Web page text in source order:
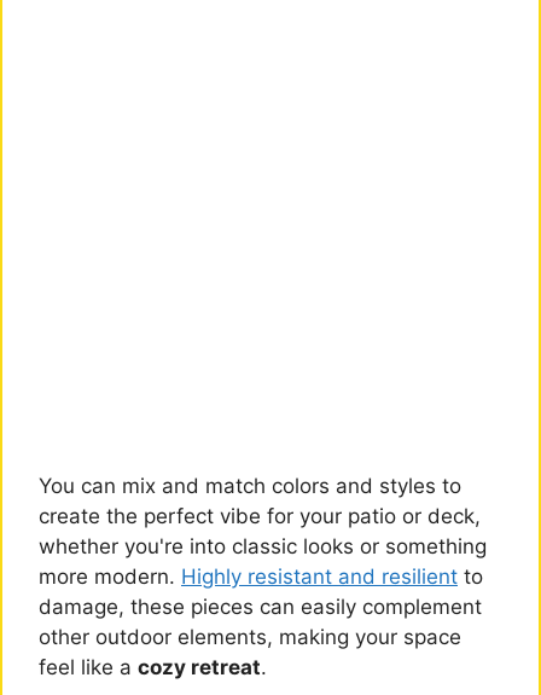
You can mix and match colors and styles to
create the perfect vibe for your patio or deck,
whether you're into classic looks or something
more modern. Highly resistant and resilient to
damage, these pieces can easily complement
other outdoor elements, making your space
feel like a cozy retreat.